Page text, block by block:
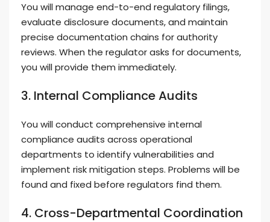
You will manage end-to-end regulatory filings,
evaluate disclosure documents, and maintain
precise documentation chains for authority
reviews. When the regulator asks for documents,
you will provide them immediately.
3. Internal Compliance Audits
You will conduct comprehensive internal
compliance audits across operational
departments to identify vulnerabilities and
implement risk mitigation steps. Problems will be
found and fixed before regulators find them.
4. Cross-Departmental Coordination